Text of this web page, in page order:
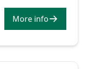
More info